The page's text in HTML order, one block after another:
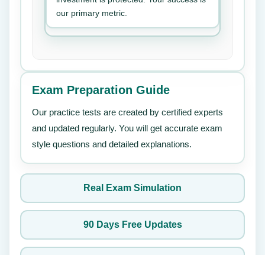
our primary metric.
Exam Preparation Guide
Our practice tests are created by certified experts
and updated regularly. You will get accurate exam
style questions and detailed explanations.
Real Exam Simulation
90 Days Free Updates